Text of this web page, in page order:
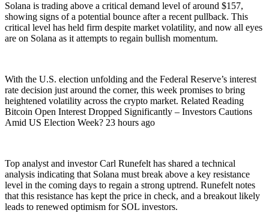
Solana is trading above a critical demand level of around $157,
showing signs of a potential bounce after a recent pullback. This
critical level has held firm despite market volatility, and now all eyes
are on Solana as it attempts to regain bullish momentum.
With the U.S. election unfolding and the Federal Reserve’s interest
rate decision just around the corner, this week promises to bring
heightened volatility across the crypto market. Related Reading
Bitcoin Open Interest Dropped Significantly – Investors Cautions
Amid US Election Week? 23 hours ago
Top analyst and investor Carl Runefelt has shared a technical
analysis indicating that Solana must break above a key resistance
level in the coming days to regain a strong uptrend. Runefelt notes
that this resistance has kept the price in check, and a breakout likely
leads to renewed optimism for SOL investors.